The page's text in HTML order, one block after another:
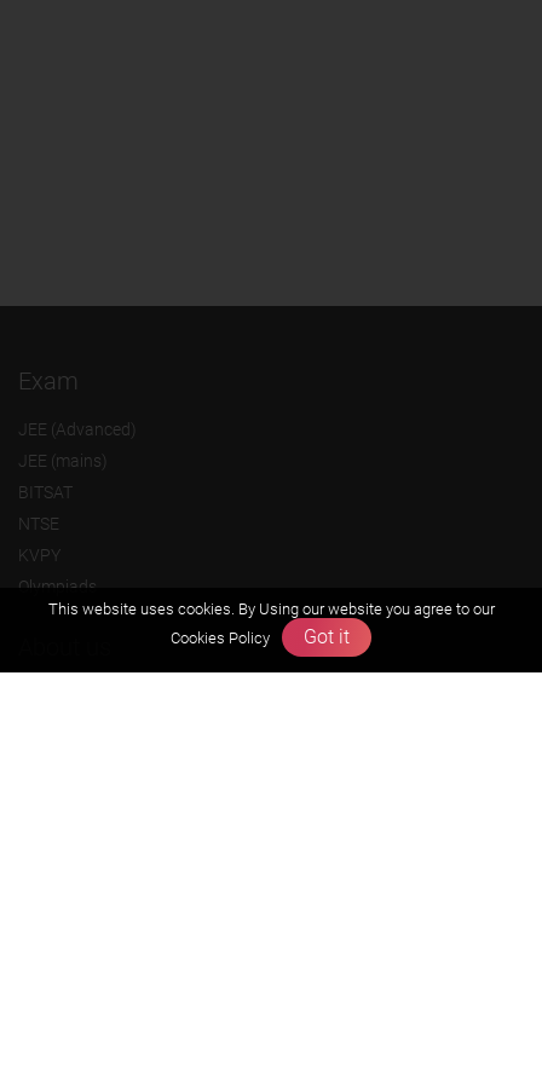
Exam
JEE (Advanced)
JEE (mains)
BITSAT
NTSE
KVPY
Olympiads
This website uses cookies. By Using our website you agree to our
Cookies Policy
Got it